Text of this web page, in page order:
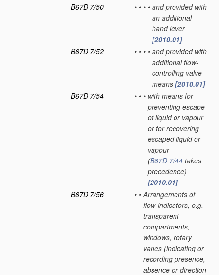
B67D 7/50
• • • • and provided with
an additional
hand lever
[2010.01]
B67D 7/52
• • • • and provided with
additional flow-
controlling valve
means [2010.01]
B67D 7/54
• • • with means for
preventing escape
of liquid or vapour
or for recovering
escaped liquid or
vapour
(B67D 7/44 takes
precedence)
[2010.01]
B67D 7/56
• • Arrangements of
flow-indicators, e.g.
transparent
compartments,
windows, rotary
vanes (indicating or
recording presence,
absence or direction